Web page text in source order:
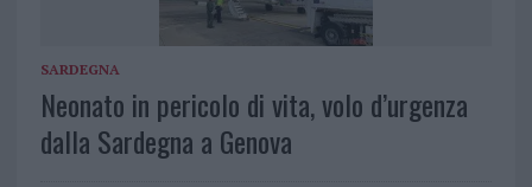
SARDEGNA
Neonato in pericolo di vita, volo d’urgenza
dalla Sardegna a Genova